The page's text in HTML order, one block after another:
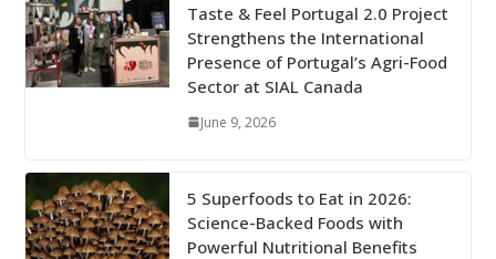
Taste & Feel Portugal 2.0 Project
Strengthens the International
Presence of Portugal’s Agri-Food
Sector at SIAL Canada
June 9, 2026
5 Superfoods to Eat in 2026:
Science-Backed Foods with
Powerful Nutritional Benefits